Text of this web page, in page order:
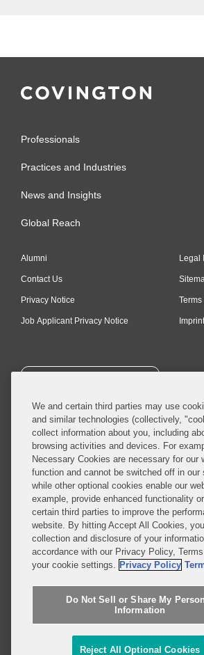
Professionals
Practices and Industries
News and Insights
Global Reach
Alumni
Contact Us
Privacy Notice
Job Applicant Privacy Notice
Legal
Terms
Imprint
SUBSCRIBE
© 2026 Covington & Burling LLP. All Rights
Covington & Burling LLP operates as a limited
worldwide, with the practice in England and
affiliated limited liability multinational
LLP, which is formed under the laws of the State
United States and authorized and regulated by
Regulation Authority with registration number
Johannesburg is conducted by an affiliated
& Burling (Pty) Ltd. The practice in Dublin
affiliated Irish partnership, Covington & Burling
regulated by the Law Society of Ireland with
Do Not Sell or Share My Personal Information
We and certain third parties may use
and similar technologies (collectively,
collect information about you, including
browsing activities and devices. For
Necessary Cookies are necessary for our
function and cannot be switched off in our
while other optional cookies enable our
example, provide enhanced functionality
certain third parties to improve the
website. By hitting Accept All Cookies,
collection and disclosure of your
accordance with our Privacy Policy,
your cookie settings. Privacy Policy
Do Not Sell or Share My
Information
Reject All Optional Cookies